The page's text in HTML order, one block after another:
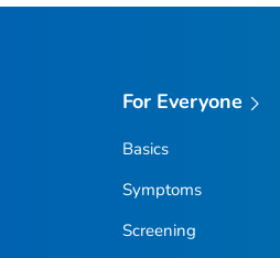
For Everyone
Basics
Symptoms
Screening